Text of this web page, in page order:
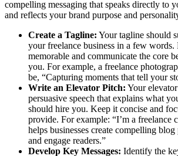
compelling messaging that speaks directly to
and reflects your brand purpose and
Create a Tagline: Your tagline should
your freelance business in a few words.
memorable and communicate the core
you. For example, a freelance
be, “Capturing moments that tell your
Write an Elevator Pitch: Your
persuasive speech that explains what
should hire you. Keep it concise and
provide. For example: “I’m a freelance
helps businesses create compelling
and engage readers.”
Develop Key Messages: Identify the